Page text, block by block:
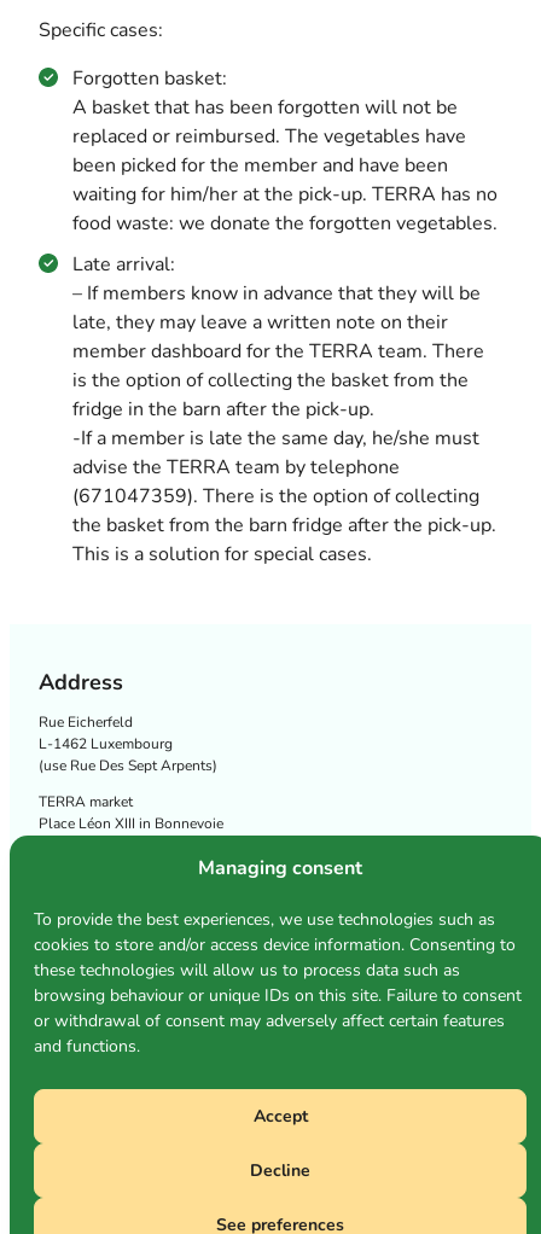
Managing consent
To provide the best experiences, we use technologies such as
cookies to store and/or access device information. Consenting to
these technologies will allow us to process data such as
browsing behaviour or unique IDs on this site. Failure to consent
or withdrawal of consent may adversely affect certain features
and functions.
Accept
Decline
See preferences
Specific cases:
Forgotten basket:
A basket that has been forgotten will not be
replaced or reimbursed. The vegetables have
been picked for the member and have been
waiting for him/her at the pick-up. TERRA has no
food waste: we donate the forgotten vegetables.
Late arrival:
– If members know in advance that they will be
late, they may leave a written note on their
member dashboard for the TERRA team. There
is the option of collecting the basket from the
fridge in the barn after the pick-up.
-If a member is late the same day, he/she must
advise the TERRA team by telephone
(671047359). There is the option of collecting
the basket from the barn fridge after the pick-up.
This is a solution for special cases.
Address
Rue Eicherfeld
L-1462 Luxembourg
(use Rue Des Sept Arpents)
TERRA market
Place Léon XIII in Bonnevoie
Privacy policy
Cookie policy
Terms and conditions
Photos: Michèle Conrad & TERRA
TERRA Société Coopérative